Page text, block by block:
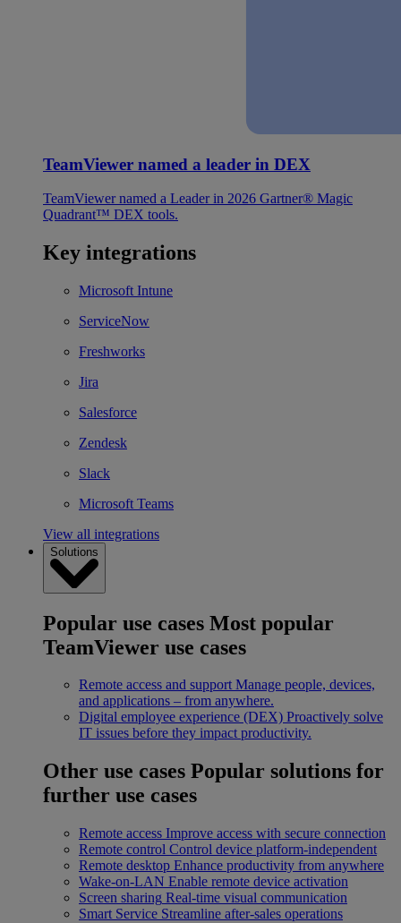
TeamViewer named a leader in DEX
TeamViewer named a Leader in 2026 Gartner® Magic
Quadrant™ DEX tools.
Key integrations
Microsoft Intune
ServiceNow
Freshworks
Jira
Salesforce
Zendesk
Slack
Microsoft Teams
View all integrations
Solutions
Popular use cases Most popular
TeamViewer use cases
Remote access and support Manage people, devices,
and applications – from anywhere.
Digital employee experience (DEX) Proactively solve
IT issues before they impact productivity.
Other use cases Popular solutions for
further use cases
Remote access Improve access with secure connection
Remote control Control device platform-independent
Remote desktop Enhance productivity from anywhere
Wake-on-LAN Enable remote device activation
Screen sharing Real-time visual communication
Smart Service Streamline after-sales operations